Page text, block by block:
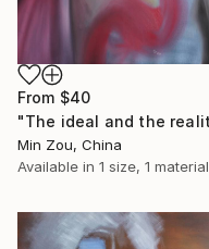
From $40
Min Zou, China
Available in 1 size, 1 material